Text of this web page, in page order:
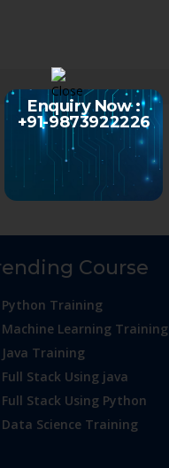
Course
Python Training
Machine Learning Training
Java Training
Full Stack Using java
Full Stack Using Python
Data Science Training
Enquiry Now :
+91-9873922226